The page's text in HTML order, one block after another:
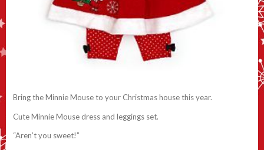
Bring the Minnie Mouse to your Christmas house this year.
Cute Minnie Mouse dress and leggings set.
“Aren’t you sweet!”